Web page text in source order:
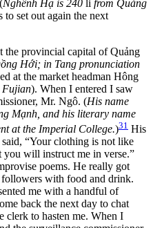
Nghênh Hạ is 240 li from Quảng
to set out again the next
the provincial capital of Quảng
Hới; in Tang pronunciation
at the market headman Hông
Fujian). When I entered I saw
Mr. Ngô. (His name
Mạnh, and his literary name
at the Imperial College.)31 His
said, “Your clothing is not like
you will instruct me in verse.”
poems. He really got
with food and drink.
me with a handful of
back the next day to chat
clerk to hasten me. When I